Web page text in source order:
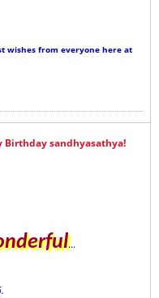
wishes from everyone here at
Birthday sandhyasathya!
...
.